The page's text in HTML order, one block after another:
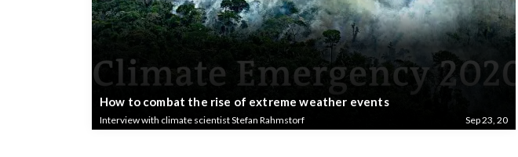
How to combat the rise of extreme weather events
Interview with climate scientist Stefan Rahmstorf Sep 23, 20